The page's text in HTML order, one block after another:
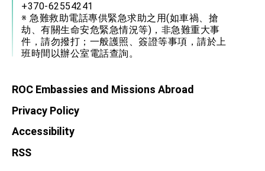
+370-62554241
※ 急難救助電話專供緊急求助之用(如車禍、搶
劫、有關生命安危緊急情況等)，非急難重大事
件，請勿撥打；一般護照、簽證等事項，請於上
班時間以辦公室電話查詢。
ROC Embassies and Missions Abroad
Privacy Policy
Accessibility
RSS